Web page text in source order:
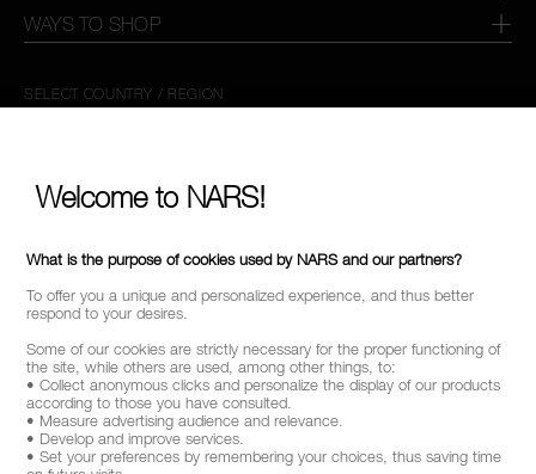
WAYS TO SHOP
SELECT COUNTRY / REGION
Welcome to NARS!
What is the purpose of cookies used by NARS and our partners?
To offer you a unique and personalized experience, and thus better
respond to your desires.
Some of our cookies are strictly necessary for the proper functioning of
the site, while others are used, among other things, to:
• Collect anonymous clicks and personalize the display of our products
according to those you have consulted.
• Measure advertising audience and relevance.
• Develop and improve services.
• Set your preferences by remembering your choices, thus saving time